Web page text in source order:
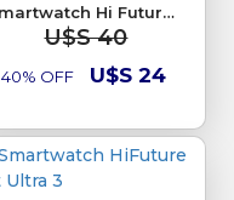
Smartwatch Hi Future Zone 3 negro
U$S 40
40% OFF U$S 24